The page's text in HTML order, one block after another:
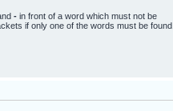
- in front of a word which must not be
if only one of the words must be found.